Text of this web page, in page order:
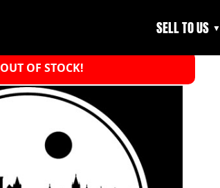
SELL TO US ▼
OUT OF STOCK!